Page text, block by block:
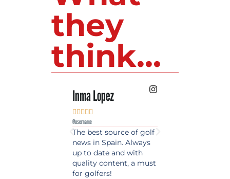
they
think...
Inma Lopez
    
@username
The best source of golf
news in Spain. Always
up to date and with
quality content, a must
for golfers!